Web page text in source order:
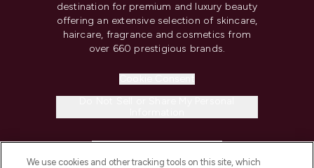
destination for premium and luxury beauty
offering an extensive selection of skincare,
haircare, fragrance and cosmetics from
over 660 prestigious brands.
We use cookies and other tracking tools on this site, which